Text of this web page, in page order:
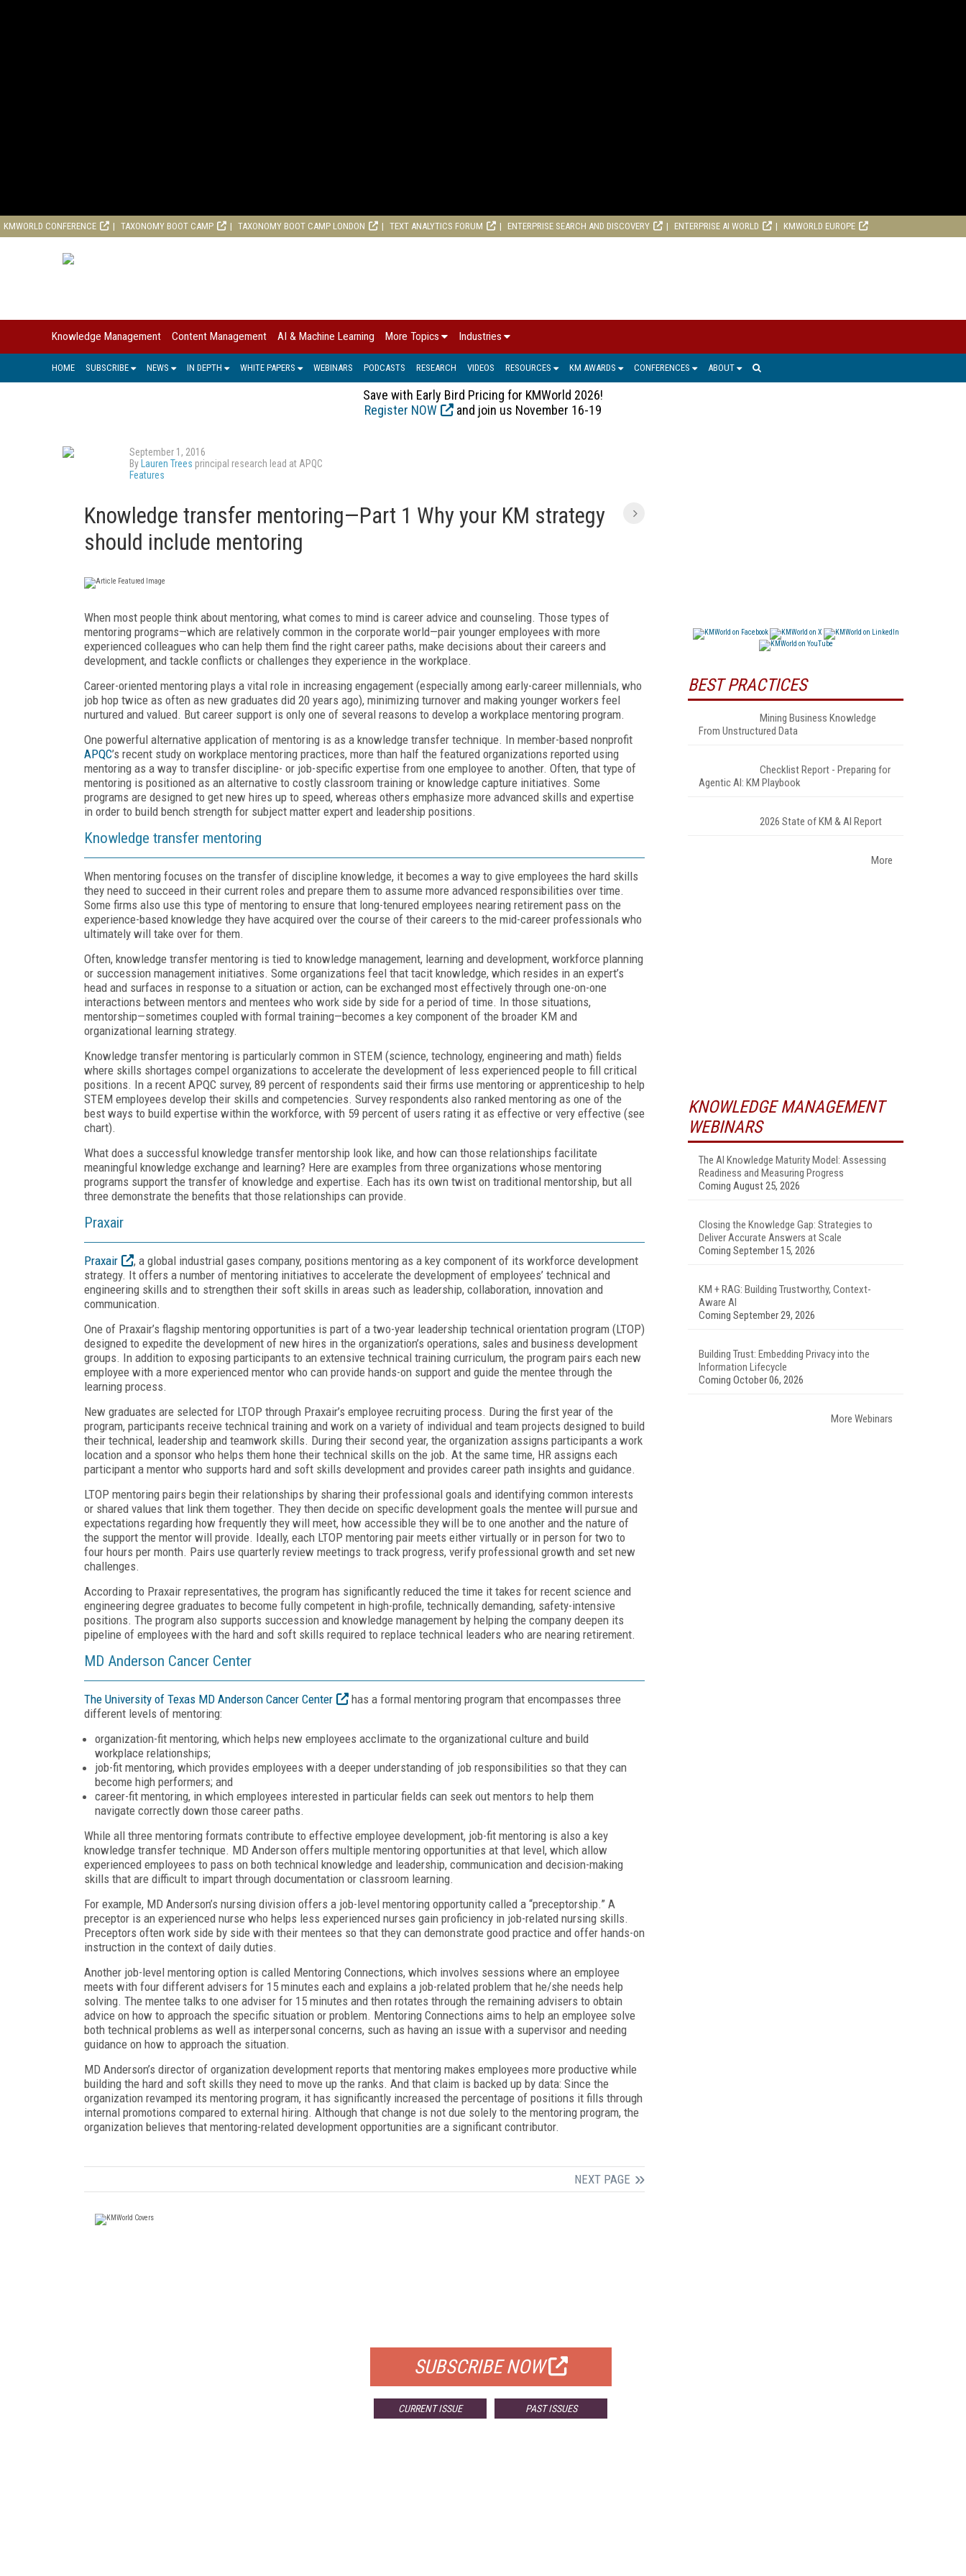
KMWORLD CONFERENCE TAXONOMY BOOT CAMP TAXONOMY BOOT CAMP LONDON TEXT ANALYTICS FORUM ENTERPRISE SEARCH AND DISCOVERY ENTERPRISE AI WORLD KMWORLD EUROPE
Knowledge Management Content Management AI & Machine Learning More Topics Industries
HOME SUBSCRIBE NEWS IN DEPTH WHITE PAPERS WEBINARS PODCASTS RESEARCH VIDEOS RESOURCES KM AWARDS CONFERENCES ABOUT
Save with Early Bird Pricing for KMWorld 2026!
Register NOW
and join us November 16-19
September 1, 2016
By Lauren Trees principal research lead at APQC
Features
Knowledge transfer mentoring—Part 1 Why your KM strategy
should include mentoring
When most people think about mentoring, what comes to mind is career advice and counseling. Those types of
mentoring programs—which are relatively common in the corporate world—pair younger employees with more
experienced colleagues who can help them find the right career paths, make decisions about their careers and
development, and tackle conflicts or challenges they experience in the workplace.
Career-oriented mentoring plays a vital role in increasing engagement (especially among early-career millennials, who
job hop twice as often as new graduates did 20 years ago), minimizing turnover and making younger workers feel
nurtured and valued. But career support is only one of several reasons to develop a workplace mentoring program.
One powerful alternative application of mentoring is as a knowledge transfer technique. In member-based nonprofit
APQC’s recent study on workplace mentoring practices, more than half the featured organizations reported using
mentoring as a way to transfer discipline- or job-specific expertise from one employee to another. Often, that type of
mentoring is positioned as an alternative to costly classroom training or knowledge capture initiatives. Some
programs are designed to get new hires up to speed, whereas others emphasize more advanced skills and expertise
in order to build bench strength for subject matter expert and leadership positions.
Knowledge transfer mentoring
When mentoring focuses on the transfer of discipline knowledge, it becomes a way to give employees the hard skills
they need to succeed in their current roles and prepare them to assume more advanced responsibilities over time.
Some firms also use this type of mentoring to ensure that long-tenured employees nearing retirement pass on the
experience-based knowledge they have acquired over the course of their careers to the mid-career professionals who
ultimately will take over for them.
Often, knowledge transfer mentoring is tied to knowledge management, learning and development, workforce planning
or succession management initiatives. Some organizations feel that tacit knowledge, which resides in an expert’s
head and surfaces in response to a situation or action, can be exchanged most effectively through one-on-one
interactions between mentors and mentees who work side by side for a period of time. In those situations,
mentorship—sometimes coupled with formal training—becomes a key component of the broader KM and
organizational learning strategy.
Knowledge transfer mentoring is particularly common in STEM (science, technology, engineering and math) fields
where skills shortages compel organizations to accelerate the development of less experienced people to fill critical
positions. In a recent APQC survey, 89 percent of respondents said their firms use mentoring or apprenticeship to help
STEM employees develop their skills and competencies. Survey respondents also ranked mentoring as one of the
best ways to build expertise within the workforce, with 59 percent of users rating it as effective or very effective (see
chart).
What does a successful knowledge transfer mentorship look like, and how can those relationships facilitate
meaningful knowledge exchange and learning? Here are examples from three organizations whose mentoring
programs support the transfer of knowledge and expertise. Each has its own twist on traditional mentorship, but all
three demonstrate the benefits that those relationships can provide.
Praxair
Praxair
, a global industrial gases company, positions mentoring as a key component of its workforce development
strategy. It offers a number of mentoring initiatives to accelerate the development of employees’ technical and
engineering skills and to strengthen their soft skills in areas such as leadership, collaboration, innovation and
communication.
One of Praxair’s flagship mentoring opportunities is part of a two-year leadership technical orientation program (LTOP)
designed to expedite the development of new hires in the organization’s operations, sales and business development
groups. In addition to exposing participants to an extensive technical training curriculum, the program pairs each new
employee with a more experienced mentor who can provide hands-on support and guide the mentee through the
learning process.
New graduates are selected for LTOP through Praxair’s employee recruiting process. During the first year of the
program, participants receive technical training and work on a variety of individual and team projects designed to build
their technical, leadership and teamwork skills. During their second year, the organization assigns participants a work
location and a sponsor who helps them hone their technical skills on the job. At the same time, HR assigns each
participant a mentor who supports hard and soft skills development and provides career path insights and guidance.
LTOP mentoring pairs begin their relationships by sharing their professional goals and identifying common interests
or shared values that link them together. They then decide on specific development goals the mentee will pursue and
expectations regarding how frequently they will meet, how accessible they will be to one another and the nature of
the support the mentor will provide. Ideally, each LTOP mentoring pair meets either virtually or in person for two to
four hours per month. Pairs use quarterly review meetings to track progress, verify professional growth and set new
challenges.
According to Praxair representatives, the program has significantly reduced the time it takes for recent science and
engineering degree graduates to become fully competent in high-profile, technically demanding, safety-intensive
positions. The program also supports succession and knowledge management by helping the company deepen its
pipeline of employees with the hard and soft skills required to replace technical leaders who are nearing retirement.
MD Anderson Cancer Center
The University of Texas MD Anderson Cancer Center
has a formal mentoring program that encompasses three
different levels of mentoring:
organization-fit mentoring, which helps new employees acclimate to the organizational culture and build
workplace relationships;
job-fit mentoring, which provides employees with a deeper understanding of job responsibilities so that they can
become high performers; and
career-fit mentoring, in which employees interested in particular fields can seek out mentors to help them
navigate correctly down those career paths.
While all three mentoring formats contribute to effective employee development, job-fit mentoring is also a key
knowledge transfer technique. MD Anderson offers multiple mentoring opportunities at that level, which allow
experienced employees to pass on both technical knowledge and leadership, communication and decision-making
skills that are difficult to impart through documentation or classroom learning.
For example, MD Anderson’s nursing division offers a job-level mentoring opportunity called a “preceptorship.” A
preceptor is an experienced nurse who helps less experienced nurses gain proficiency in job-related nursing skills.
Preceptors often work side by side with their mentees so that they can demonstrate good practice and offer hands-on
instruction in the context of daily duties.
Another job-level mentoring option is called Mentoring Connections, which involves sessions where an employee
meets with four different advisers for 15 minutes each and explains a job-related problem that he/she needs help
solving. The mentee talks to one adviser for 15 minutes and then rotates through the remaining advisers to obtain
advice on how to approach the specific situation or problem. Mentoring Connections aims to help an employee solve
both technical problems as well as interpersonal concerns, such as having an issue with a supervisor and needing
guidance on how to approach the situation.
MD Anderson’s director of organization development reports that mentoring makes employees more productive while
building the hard and soft skills they need to move up the ranks. And that claim is backed up by data: Since the
organization revamped its mentoring program, it has significantly increased the percentage of positions it fills through
internal promotions compared to external hiring. Although that change is not due solely to the mentoring program, the
organization believes that mentoring-related development opportunities are a significant contributor.
NEXT PAGE
SUBSCRIBE NOW
CURRENT ISSUE PAST ISSUES
BEST PRACTICES
Mining Business Knowledge
From Unstructured Data
Checklist Report - Preparing for
Agentic AI: KM Playbook
2026 State of KM & AI Report
More
KNOWLEDGE MANAGEMENT
WEBINARS
The AI Knowledge Maturity Model: Assessing
Readiness and Measuring Progress
Coming August 25, 2026
Closing the Knowledge Gap: Strategies to
Deliver Accurate Answers at Scale
Coming September 15, 2026
KM + RAG: Building Trustworthy, Context-
Aware AI
Coming September 29, 2026
Building Trust: Embedding Privacy into the
Information Lifecycle
Coming October 06, 2026
More Webinars